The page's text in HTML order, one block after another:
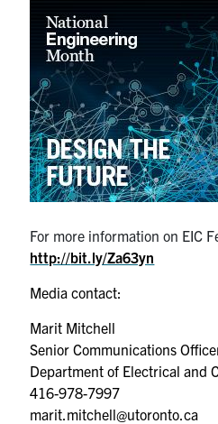
For more information on EIC
http://bit.ly/Za63yn
Media contact:
Marit Mitchell
Senior Communications
Department of Electrical and
416-978-7997
marit.mitchell@utoronto.ca